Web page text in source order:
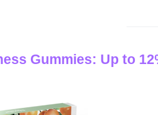
Gummies: Up to